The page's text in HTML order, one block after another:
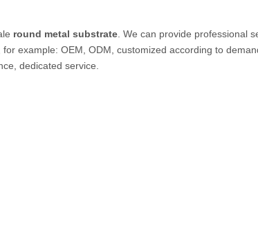
round metal substrate . We can provide professional
example: OEM, ODM, customized according to
dedicated service.